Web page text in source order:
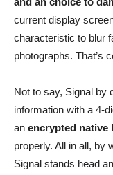
current display
characteristic to blur
photographs. That’s
Not to say, Signal by
information with a 4-
an encrypted native
properly. All in all, by
Signal stands head